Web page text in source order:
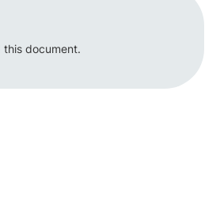
this document.